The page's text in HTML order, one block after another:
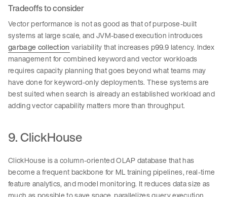
Tradeoffs to consider
Vector performance is not as good as that of purpose-built
systems at large scale, and JVM-based execution introduces
garbage collection variability that increases p99.9 latency. Index
management for combined keyword and vector workloads
requires capacity planning that goes beyond what teams may
have done for keyword-only deployments. These systems are
best suited when search is already an established workload and
adding vector capability matters more than throughput.
9. ClickHouse
ClickHouse is a column-oriented OLAP database that has
become a frequent backbone for ML training pipelines, real-time
feature analytics, and model monitoring. It reduces data size as